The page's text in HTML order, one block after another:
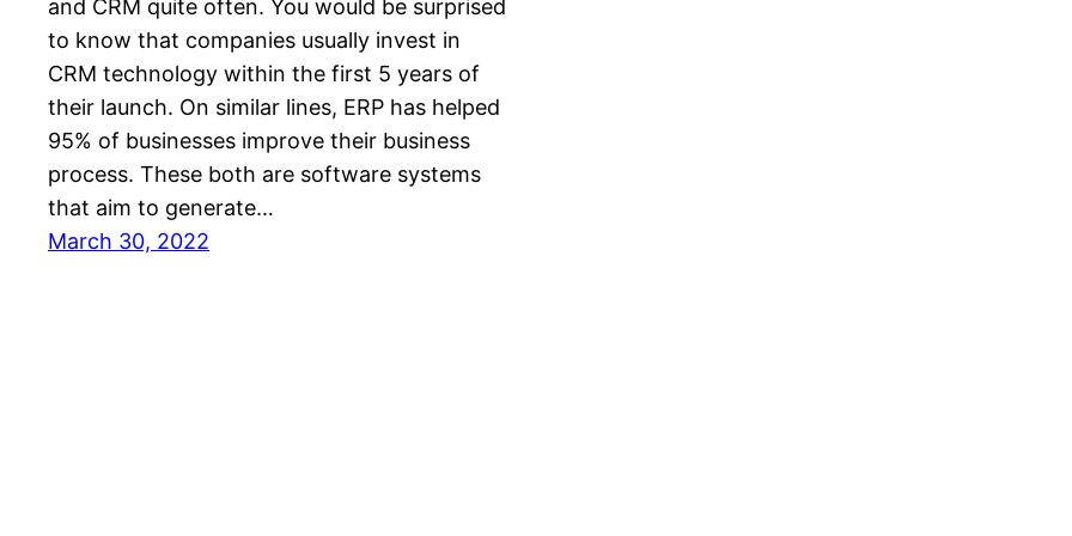
and CRM quite often. You would be surprised
to know that companies usually invest in
CRM technology within the first 5 years of
their launch. On similar lines, ERP has helped
95% of businesses improve their business
process. These both are software systems
that aim to generate…
March 30, 2022